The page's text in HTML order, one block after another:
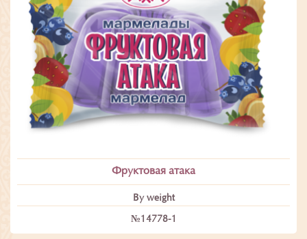
Фруктовая атака
By weight
№14778-1